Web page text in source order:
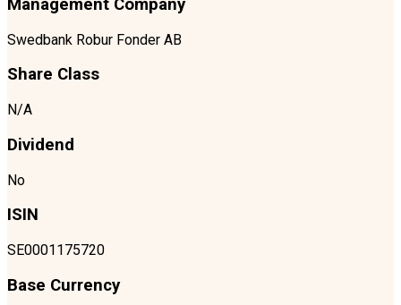
Management Company
Swedbank Robur Fonder AB
Share Class
N/A
Dividend
No
ISIN
SE0001175720
Base Currency